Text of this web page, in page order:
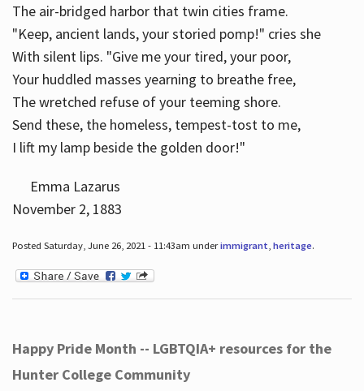
The air-bridged harbor that twin cities frame.
"Keep, ancient lands, your storied pomp!" cries she
With silent lips. "Give me your tired, your poor,
Your huddled masses yearning to breathe free,
The wretched refuse of your teeming shore.
Send these, the homeless, tempest-tost to me,
I lift my lamp beside the golden door!"
Emma Lazarus
November 2, 1883
Posted Saturday, June 26, 2021 - 11:43am underimmigrant heritage.
Happy Pride Month -- LGBTQIA+ resources for the
Hunter College Community